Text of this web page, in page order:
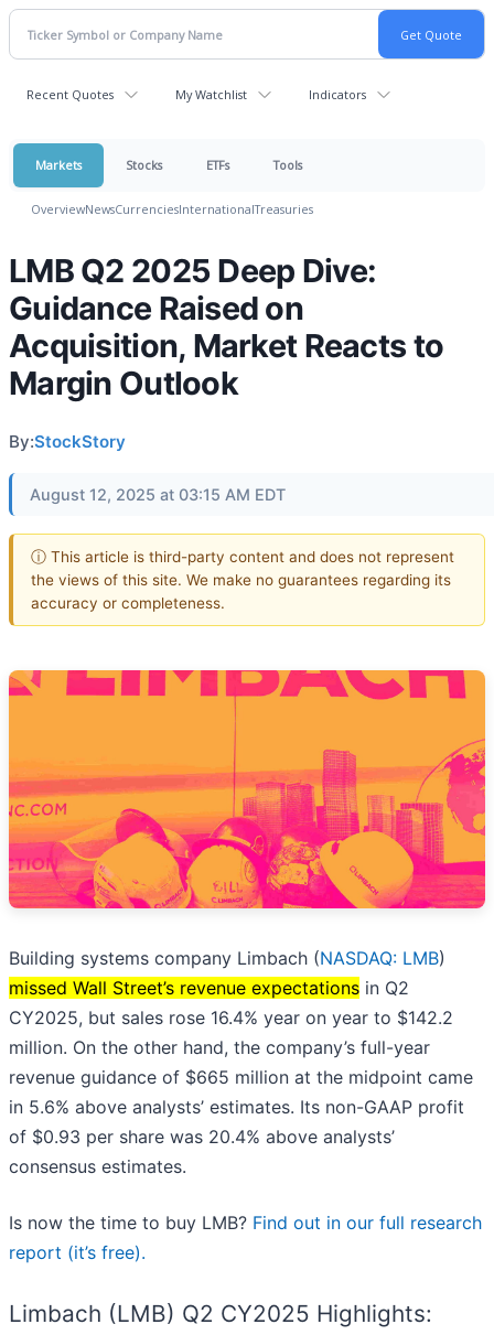
Recent Quotes My Watchlist Indicators
Markets Stocks ETFs Tools
OverviewNewsCurrenciesInternationalTreasuries
LMB Q2 2025 Deep Dive:
Guidance Raised on
Acquisition, Market Reacts to
Margin Outlook
By:StockStory
August 12, 2025 at 03:15 AM EDT
ⓘ This article is third-party content and does not represent
the views of this site. We make no guarantees regarding its
accuracy or completeness.
Building systems company Limbach (NASDAQ: LMB)
missed Wall Street’s revenue expectations in Q2
CY2025, but sales rose 16.4% year on year to $142.2
million. On the other hand, the company’s full-year
revenue guidance of $665 million at the midpoint came
in 5.6% above analysts’ estimates. Its non-GAAP profit
of $0.93 per share was 20.4% above analysts’
consensus estimates.
Is now the time to buy LMB? Find out in our full research
report (it’s free).
Limbach (LMB) Q2 CY2025 Highlights: